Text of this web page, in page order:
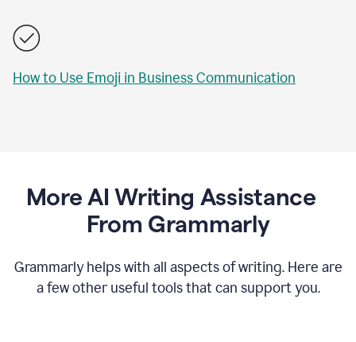
How to Use Emoji in Business Communication
More AI Writing Assistance
From Grammarly
Grammarly helps with all aspects of writing. Here are
a few other useful tools that can support you.